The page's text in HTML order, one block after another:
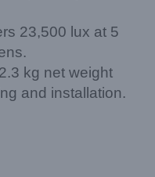
23,500 lux at 5
kg net weight
and installation.